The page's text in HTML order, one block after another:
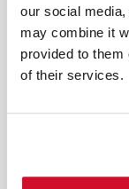
our social
may combine it
provided to them
of their services.